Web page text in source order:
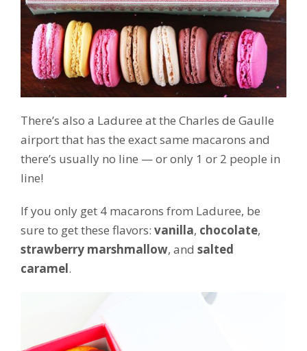
There’s also a Laduree at the Charles de Gaulle
airport that has the exact same macarons and
there’s usually no line — or only 1 or 2 people in
line!
If you only get 4 macarons from Laduree, be
sure to get these flavors: vanilla, chocolate,
strawberry marshmallow, and salted
caramel.